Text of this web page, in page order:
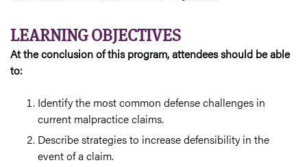
LEARNING OBJECTIVES
At the conclusion of this program, attendees should be able
to:
Identify the most common defense challenges in
current malpractice claims.
Describe strategies to increase defensibility in the
event of a claim.